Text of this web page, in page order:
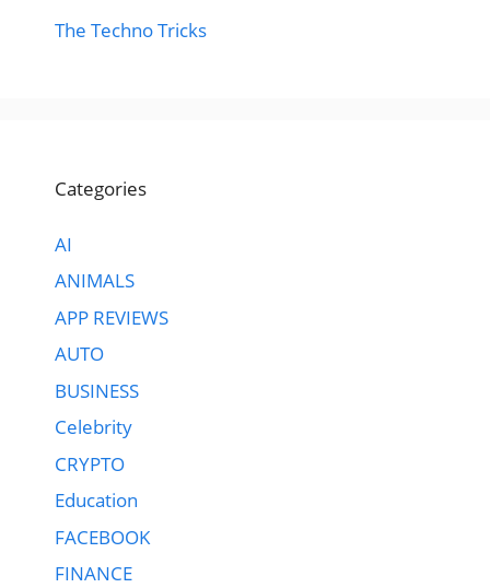
The Techno Tricks
Categories
AI
ANIMALS
APP REVIEWS
AUTO
BUSINESS
Celebrity
CRYPTO
Education
FACEBOOK
FINANCE